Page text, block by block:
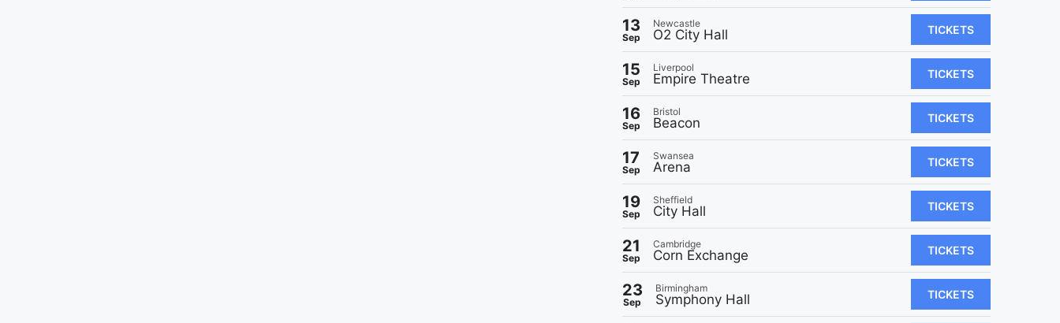
13
Sep
Newcastle
O2 City Hall TICKETS
15
Sep
Liverpool
Empire Theatre TICKETS
16
Sep
Bristol
Beacon TICKETS
17
Sep
Swansea
Arena TICKETS
19
Sep
Sheffield
City Hall TICKETS
21
Sep
Cambridge
Corn Exchange TICKETS
23
Sep
Birmingham
Symphony Hall TICKETS